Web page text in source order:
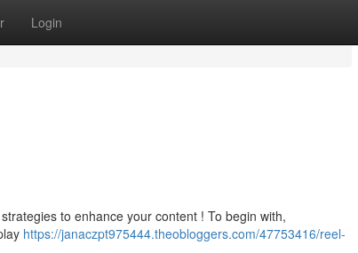
Login
to enhance your content ! To begin with,
https://janaczpt975444.theobloggers.com/47753416/reel-